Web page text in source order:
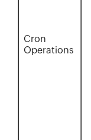
Cron
Operations